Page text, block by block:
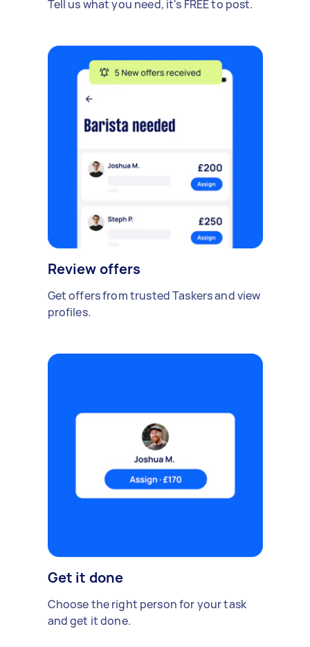
Tell us what you need, it's FREE to post.
Review offers
Get offers from trusted Taskers and view
profiles.
Get it done
Choose the right person for your task
and get it done.